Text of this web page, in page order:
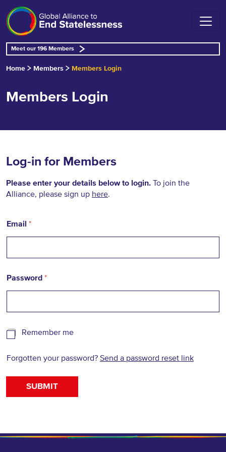
Meet our 196 Members
Home Members Members Login
Members Login
Log-in for Members
Please enter your details below to login. To join the
Alliance, please sign up here.
Email *
Password *
R
e
e
r
Remember me
Forgotten your password? Send a password reset link
SUBMIT